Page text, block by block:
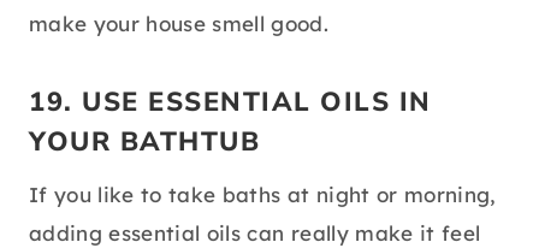
make your house smell good.
19. USE ESSENTIAL OILS IN
YOUR BATHTUB
If you like to take baths at night or morning,
adding essential oils can really make it feel